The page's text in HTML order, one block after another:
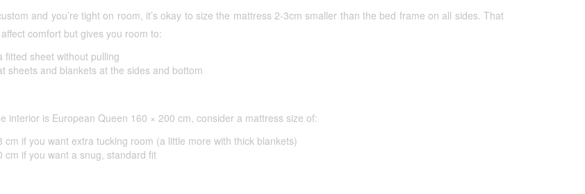
and you’re tight on room, it’s okay to size the mattress 2-3cm smaller than the bed frame on all sides. That
affect comfort but gives you room to:
fitted sheet without pulling
sheets and blankets at the sides and bottom
interior is European Queen 160 × 200 cm, consider a mattress size of:
cm if you want extra tucking room (a little more with thick blankets)
cm if you want a snug, standard fit